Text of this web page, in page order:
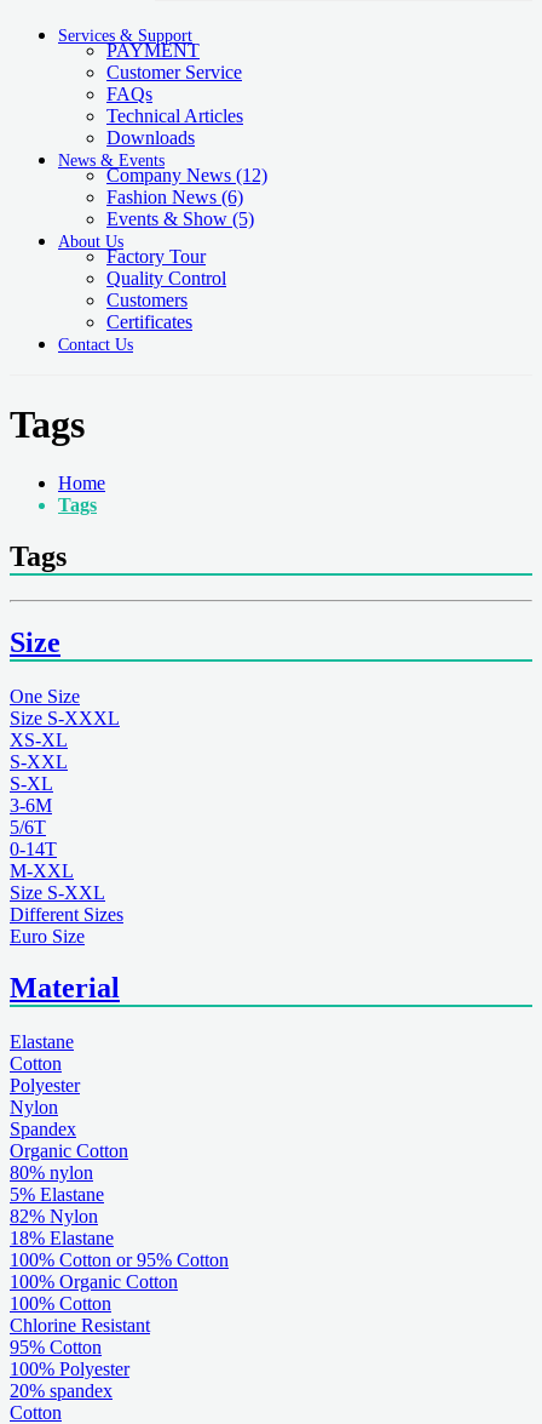
Services & Support
PAYMENT
Customer Service
FAQs
Technical Articles
Downloads
News & Events
Company News (12)
Fashion News (6)
Events & Show (5)
About Us
Factory Tour
Quality Control
Customers
Certificates
Contact Us
Tags
Home
Tags
Tags
Size
One Size
Size S-XXXL
XS-XL
S-XXL
S-XL
3-6M
5/6T
0-14T
M-XXL
Size S-XXL
Different Sizes
Euro Size
Material
Elastane
Cotton
Polyester
Nylon
Spandex
Organic Cotton
80% nylon
5% Elastane
82% Nylon
18% Elastane
100% Cotton or 95% Cotton
100% Organic Cotton
100% Cotton
Chlorine Resistant
95% Cotton
100% Polyester
20% spandex
Cotton